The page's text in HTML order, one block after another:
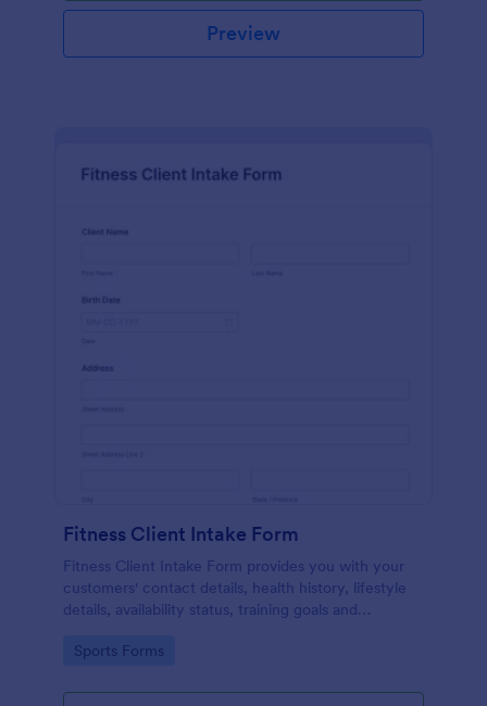
Preview
Fitness Client Intake Form
Fitness Client Intake Form provides you with your
customers' contact details, health history, lifestyle
details, availability status, training goals and
Go to Category:
Sports Forms